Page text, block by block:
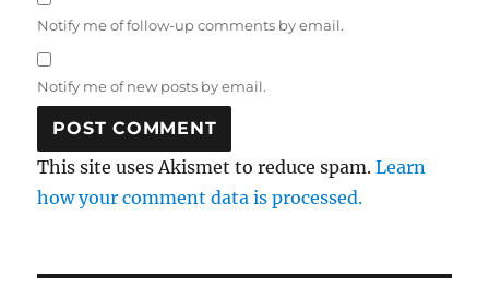
Notify me of follow-up comments by email.
Notify me of new posts by email.
This site uses Akismet to reduce spam.Learn
how your comment data is processed.